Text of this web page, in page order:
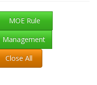
MOE Rule
Management
Close All